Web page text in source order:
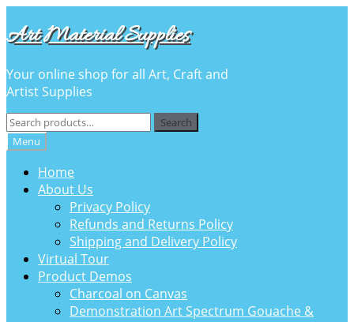
to
navigation
to
content
Art Material Supplies
Your online shop for all Art, Craft and
Artist Supplies
Search
for:
Search
Menu
Home
About Us
Privacy Policy
Refunds and Returns Policy
Shipping and Delivery Policy
Virtual Tour
Product Demos
Charcoal on Canvas
Demonstration Art Spectrum Gouache &